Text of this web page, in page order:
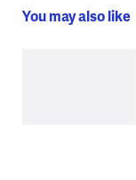
You may also like